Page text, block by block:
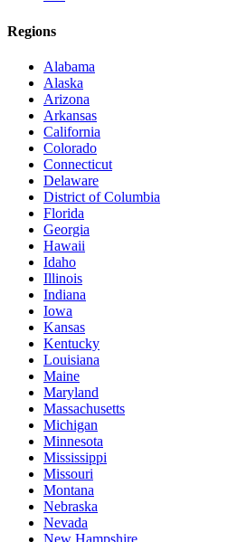
Regions
Alabama
Alaska
Arizona
Arkansas
California
Colorado
Connecticut
Delaware
District of Columbia
Florida
Georgia
Hawaii
Idaho
Illinois
Indiana
Iowa
Kansas
Kentucky
Louisiana
Maine
Maryland
Massachusetts
Michigan
Minnesota
Mississippi
Missouri
Montana
Nebraska
Nevada
New Hampshire